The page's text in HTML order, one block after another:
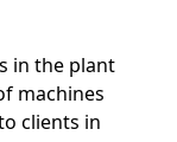
in the plant
machines
clients in